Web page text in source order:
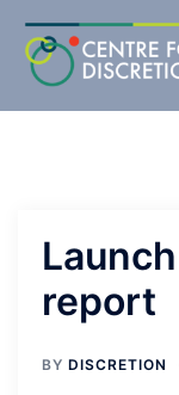
content
report
BY DISCRETION